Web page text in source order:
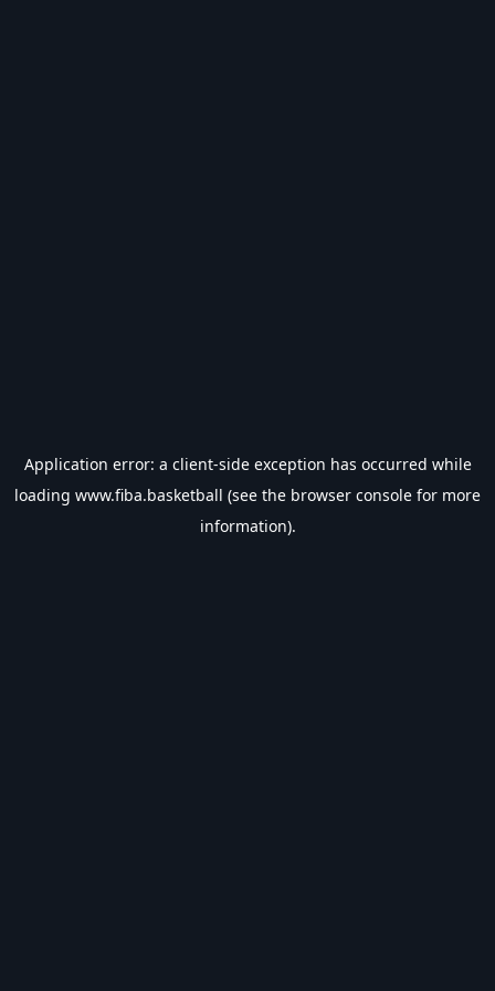
Application error: a client-side exception has occurred while
loading www.fiba.basketball (see the browser console for more
information).